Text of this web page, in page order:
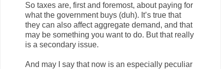
So taxes are, first and foremost, about paying for
what the government buys (duh). It’s true that
they can also affect aggregate demand, and that
may be something you want to do. But that really
is a secondary issue.
And may I say that now is an especially peculiar